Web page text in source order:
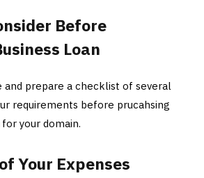
Before
Loan
and prepare a checklist of several
requirements before prucahsing
your domain.
Your Expenses